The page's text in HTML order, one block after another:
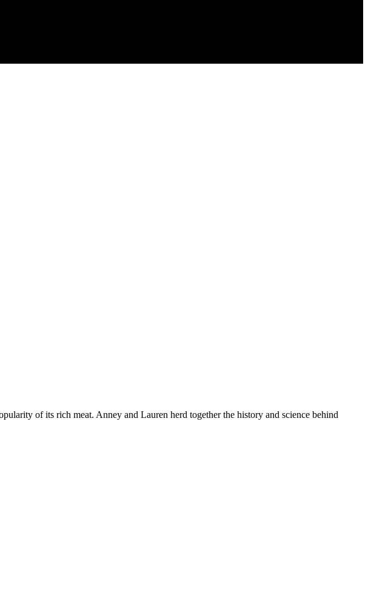
of its rich meat. Anney and Lauren herd together the history and science behind